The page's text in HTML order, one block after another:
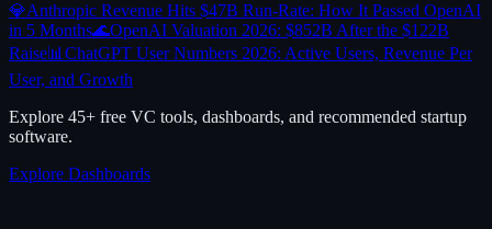
💎Anthropic Revenue Hits $47B Run-Rate: How It Passed OpenAI
in 5 Months🌊OpenAI Valuation 2026: $852B After the $122B
Raise 📊 ChatGPT User Numbers 2026: Active Users, Revenue Per
User, and Growth
Explore 45+ free VC tools, dashboards, and recommended startup
software.
Explore Dashboards